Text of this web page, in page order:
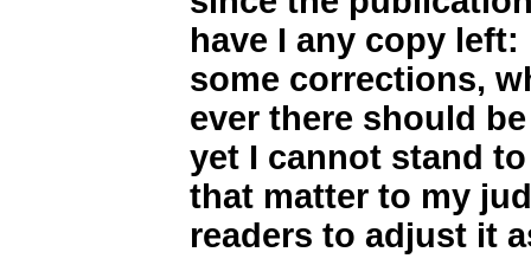
have I any copy
some corrections,
ever there should
yet I cannot stand
that matter to my
readers to adjust it